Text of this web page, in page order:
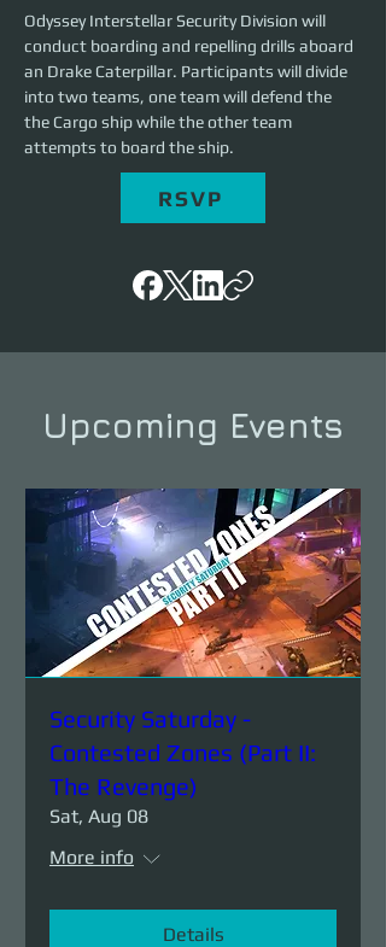
Odyssey Interstellar Security Division will
conduct boarding and repelling drills aboard
an Drake Caterpillar. Participants will divide
into two teams, one team will defend the
the Cargo ship while the other team
attempts to board the ship.
RSVP
Upcoming Events
Security Saturday -
Contested Zones (Part II:
The Revenge)
Sat, Aug 08
More info
Details